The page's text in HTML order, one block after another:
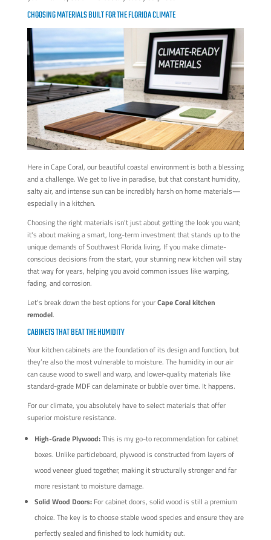
CHOOSING MATERIALS BUILT FOR THE FLORIDA CLIMATE
Here in Cape Coral, our beautiful coastal environment is both a blessing
and a challenge. We get to live in paradise, but that constant humidity,
salty air, and intense sun can be incredibly harsh on home materials—
especially in a kitchen.
Choosing the right materials isn't just about getting the look you want;
it's about making a smart, long-term investment that stands up to the
unique demands of Southwest Florida living. If you make climate-
conscious decisions from the start, your stunning new kitchen will stay
that way for years, helping you avoid common issues like warping,
fading, and corrosion.
Let's break down the best options for yourCape Coral kitchen
remodel.
CABINETS THAT BEAT THE HUMIDITY
Your kitchen cabinets are the foundation of its design and function, but
they’re also the most vulnerable to moisture. The humidity in our air
can cause wood to swell and warp, and lower-quality materials like
standard-grade MDF can delaminate or bubble over time. It happens.
For our climate, you absolutely have to select materials that offer
superior moisture resistance.
High-Grade Plywood:This is my go-to recommendation for cabinet
boxes. Unlike particleboard, plywood is constructed from layers of
wood veneer glued together, making it structurally stronger and far
more resistant to moisture damage.
Solid Wood Doors:For cabinet doors, solid wood is still a premium
choice. The key is to choose stable wood species and ensure they are
perfectly sealed and finished to lock humidity out.